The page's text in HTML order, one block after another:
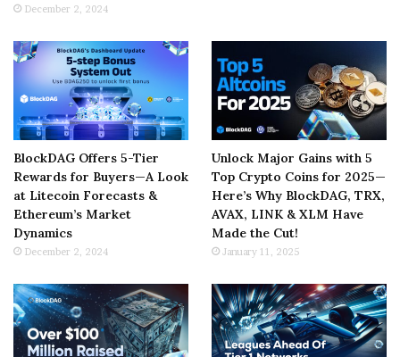
December 2, 2024
BlockDAG Offers 5-Tier
Rewards for Buyers—A Look
at Litecoin Forecasts &
Ethereum’s Market
Dynamics
December 2, 2024
Unlock Major Gains with 5
Top Crypto Coins for 2025—
Here’s Why BlockDAG, TRX,
AVAX, LINK & XLM Have
Made the Cut!
January 11, 2025